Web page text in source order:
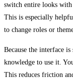
switch entire looks with
This is especially
to change roles or
Because the interface
knowledge to use it.
This reduces friction